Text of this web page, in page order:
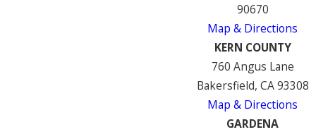
90670
Map & Directions
KERN COUNTY
760 Angus Lane
Bakersfield, CA 93308
Map & Directions
GARDENA